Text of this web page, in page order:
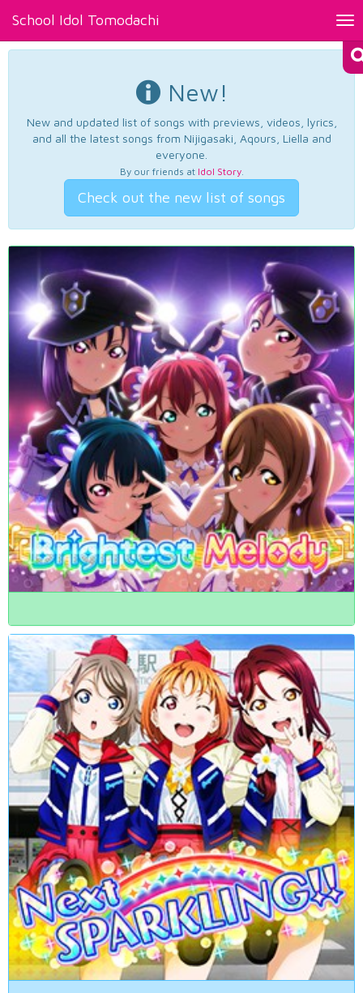
School Idol Tomodachi
New!
New and updated list of songs with previews, videos, lyrics,
and all the latest songs from Nijigasaki, Aqours, Liella and
everyone.
By our friends at Idol Story.
Check out the new list of songs